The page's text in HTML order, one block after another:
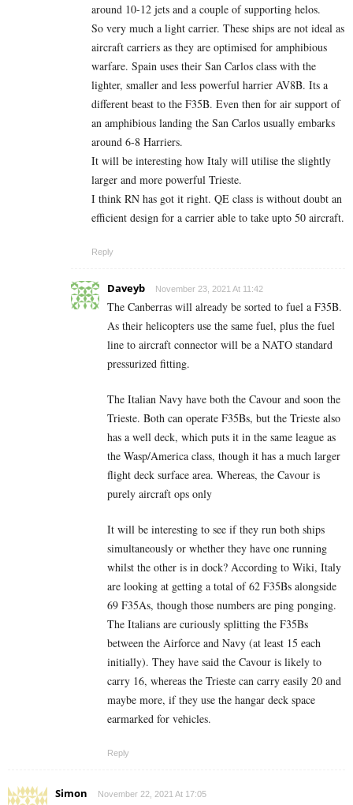
around 10-12 jets and a couple of supporting helos.
So very much a light carrier. These ships are not ideal as
aircraft carriers as they are optimised for amphibious
warfare. Spain uses their San Carlos class with the
lighter, smaller and less powerful harrier AV8B. Its a
different beast to the F35B. Even then for air support of
an amphibious landing the San Carlos usually embarks
around 6-8 Harriers.
It will be interesting how Italy will utilise the slightly
larger and more powerful Trieste.
I think RN has got it right. QE class is without doubt an
efficient design for a carrier able to take upto 50 aircraft.
Reply
Daveyb November 23, 2021 At 11:42
The Canberras will already be sorted to fuel a F35B.
As their helicopters use the same fuel, plus the fuel
line to aircraft connector will be a NATO standard
pressurized fitting.
The Italian Navy have both the Cavour and soon the
Trieste. Both can operate F35Bs, but the Trieste also
has a well deck, which puts it in the same league as
the Wasp/America class, though it has a much larger
flight deck surface area. Whereas, the Cavour is
purely aircraft ops only
It will be interesting to see if they run both ships
simultaneously or whether they have one running
whilst the other is in dock? According to Wiki, Italy
are looking at getting a total of 62 F35Bs alongside
69 F35As, though those numbers are ping ponging.
The Italians are curiously splitting the F35Bs
between the Airforce and Navy (at least 15 each
initially). They have said the Cavour is likely to
carry 16, whereas the Trieste can carry easily 20 and
maybe more, if they use the hangar deck space
earmarked for vehicles.
Reply
Simon November 22, 2021 At 17:05